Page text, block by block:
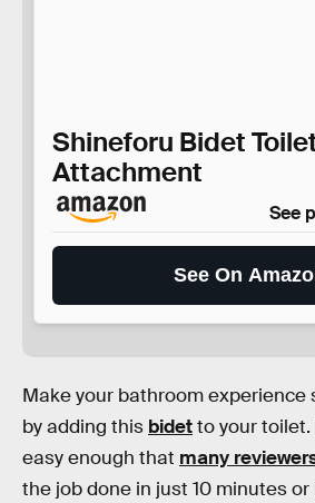
Shineforu Bidet
Attachment
See
See On
Make your bathroom experience
by adding this bidetto your
easy enough that many
the job done in just 10 minutes